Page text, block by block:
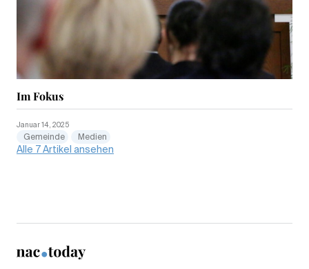
Im Fokus
Januar 14, 2025
Gemeinde Medien
Alle 7 Artikel ansehen